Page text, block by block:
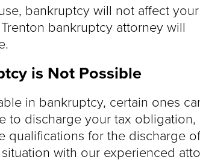
bankruptcy will not affect your
bankruptcy attorney will
is Not Possible
in bankruptcy, certain ones
to discharge your tax
qualifications for the discharge
with our experienced